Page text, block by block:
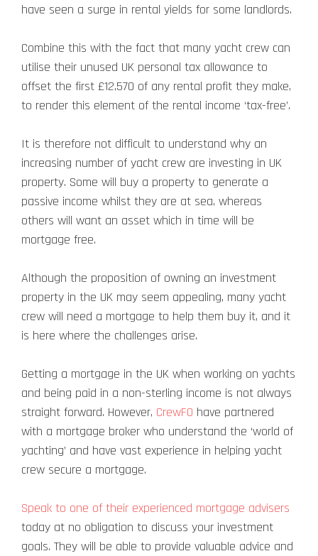
have seen a surge in rental yields for some landlords.
Combine this with the fact that many yacht crew can
utilise their unused UK personal tax allowance to
offset the first £12,570 of any rental profit they make,
to render this element of the rental income ‘tax-free’.
It is therefore not difficult to understand why an
increasing number of yacht crew are investing in UK
property. Some will buy a property to generate a
passive income whilst they are at sea, whereas
others will want an asset which in time will be
mortgage free.
Although the proposition of owning an investment
property in the UK may seem appealing, many yacht
crew will need a mortgage to help them buy it, and it
is here where the challenges arise.
Getting a mortgage in the UK when working on yachts
and being paid in a non-sterling income is not always
straight forward. However, CrewFO have partnered
with a mortgage broker who understand the ‘world of
yachting’ and have vast experience in helping yacht
crew secure a mortgage.
Speak to one of their experienced mortgage advisers
today at no obligation to discuss your investment
goals. They will be able to provide valuable advice and